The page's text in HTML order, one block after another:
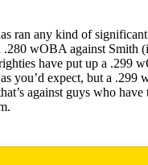
ran any kind of
.280 wOBA against Smith
have put up a .299
you’d expect, but a .299
against guys who have